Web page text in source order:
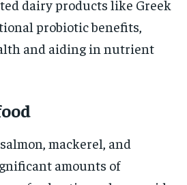
dairy products like Greek
probiotic benefits,
and aiding in nutrient
mackerel, and
amounts of